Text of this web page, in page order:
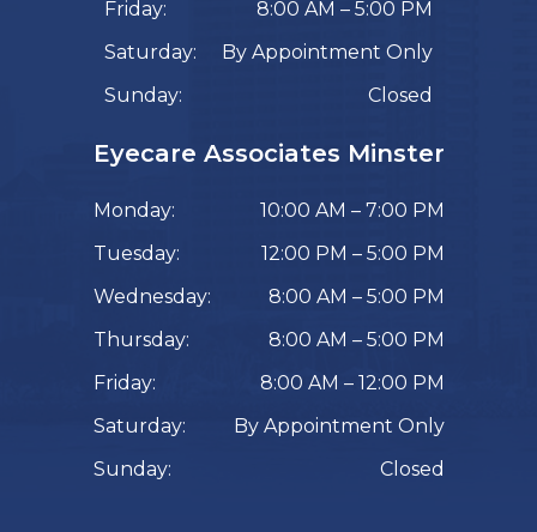
Friday:
8:00 AM – 5:00 PM
Saturday:
By Appointment Only
Sunday:
Closed
Eyecare Associates Minster
Monday:
10:00 AM – 7:00 PM
Tuesday:
12:00 PM – 5:00 PM
Wednesday:
8:00 AM – 5:00 PM
Thursday:
8:00 AM – 5:00 PM
Friday:
8:00 AM – 12:00 PM
Saturday:
By Appointment Only
Sunday:
Closed